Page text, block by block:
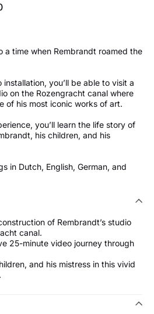
time when Rembrandt roamed the
you’ll be able to visit a
on the Rozengracht canal where
of his most iconic works of art.
you’ll learn the life story of
his children, and his
in Dutch, English, German, and
of Rembrandt’s studio
canal.
25-minute video journey through
and his mistress in this vivid